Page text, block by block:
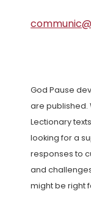
God Pause
are published.
Lectionary
looking for a
responses to
and
might be right